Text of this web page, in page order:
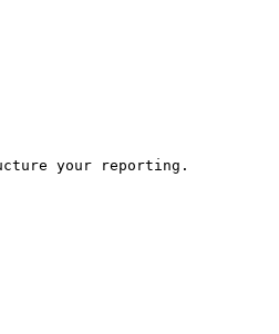
your reporting.